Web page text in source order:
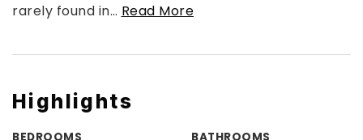
rarely found in… Read More
Highlights